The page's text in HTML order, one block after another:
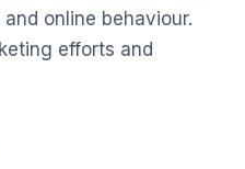
online behaviour.
efforts and